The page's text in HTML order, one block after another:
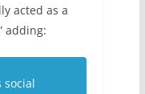
acted as a
adding:
social